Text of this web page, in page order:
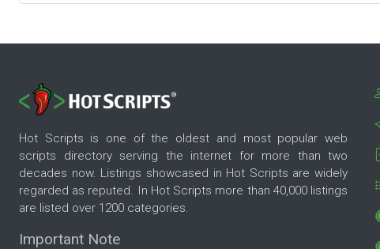
Hot Scripts is one of the oldest and most popular web
scripts directory serving the internet for more than two
decades now. Listings showcased in Hot Scripts are widely
regarded as reputed. In Hot Scripts more than 40,000 listings
are listed over 1200 categories.
Important Note